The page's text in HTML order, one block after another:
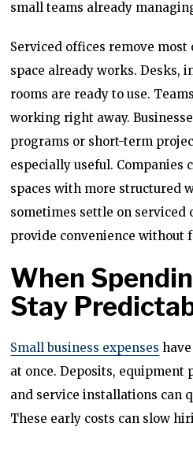
small teams already
Serviced offices remove
space already works. Desks,
rooms are ready to use.
working right away.
programs or short-term
especially useful. Companies
spaces with more structured
sometimes settle on serviced
provide convenience without
When
Stay
Small business expenses
at once. Deposits, equipment
and service installations can
These early costs can slow